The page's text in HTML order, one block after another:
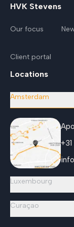
HVK Stevens
Our focus
Client portal
Locations
Amsterdam
Luxembourg
Curaçao